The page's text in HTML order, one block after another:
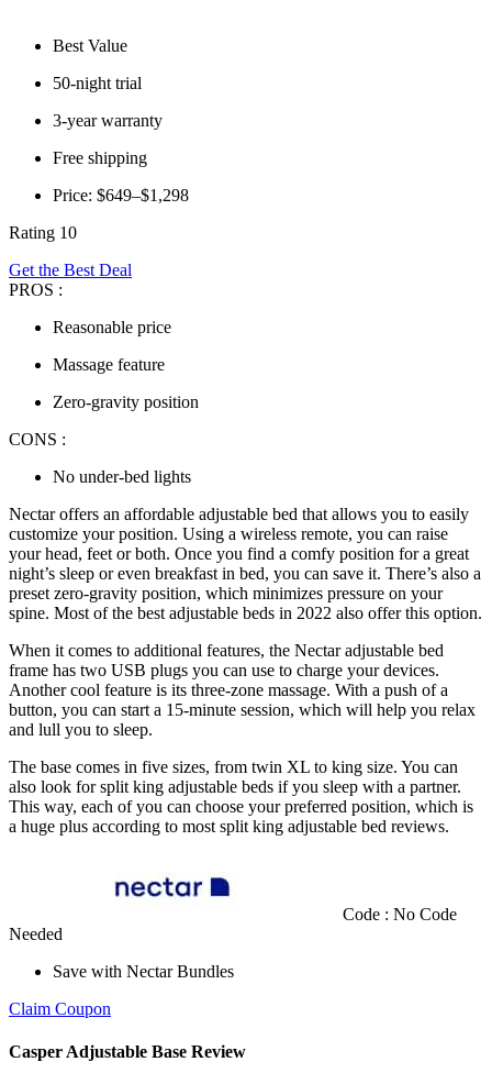
Best Value
50-night trial
3-year warranty
Free shipping
Price: $649–$1,298
Rating 10
Get the Best Deal
PROS :
Reasonable price
Massage feature
Zero-gravity position
CONS :
No under-bed lights
Nectar offers an affordable adjustable bed that allows you to easily
customize your position. Using a wireless remote, you can raise
your head, feet or both. Once you find a comfy position for a great
night’s sleep or even breakfast in bed, you can save it. There’s also a
preset zero-gravity position, which minimizes pressure on your
spine. Most of the best adjustable beds in 2022 also offer this option.
When it comes to additional features, the Nectaradjustable bed
frame has two USB plugs you can use to charge your devices.
Another cool feature is its three-zone massage. With a push of a
button, you can start a 15-minute session, which will help you relax
and lull you to sleep.
The base comes in five sizes, from twin XL to king size. You can
also look forsplit king adjustable beds if you sleep with a partner.
This way, each of you can choose your preferred position, which is
a huge plus according to most split king adjustable bed reviews.
Code : No Code
Needed
Save with Nectar Bundles
Claim Coupon
Casper Adjustable Base Review